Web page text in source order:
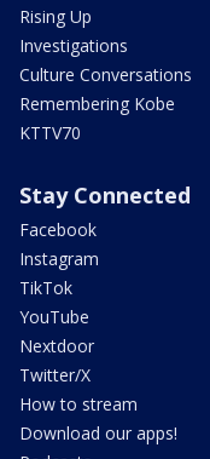
Rising Up
Investigations
Culture Conversations
Remembering Kobe
KTTV70
Stay Connected
Facebook
Instagram
TikTok
YouTube
Nextdoor
Twitter/X
How to stream
Download our apps!